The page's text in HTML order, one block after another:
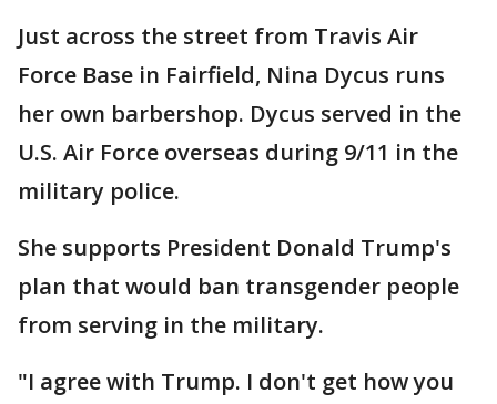
Just across the street from Travis Air
Force Base in Fairfield, Nina Dycus runs
her own barbershop. Dycus served in the
U.S. Air Force overseas during 9/11 in the
military police.
She supports President Donald Trump's
plan that would ban transgender people
from serving in the military.
"I agree with Trump. I don't get how you